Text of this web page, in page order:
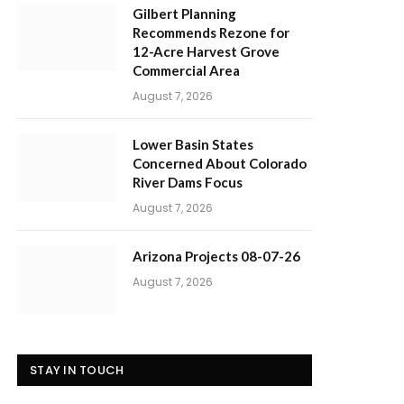
Gilbert Planning
Recommends Rezone for
12-Acre Harvest Grove
Commercial Area
August 7, 2026
Lower Basin States
Concerned About Colorado
River Dams Focus
August 7, 2026
Arizona Projects 08-07-26
August 7, 2026
STAY IN TOUCH